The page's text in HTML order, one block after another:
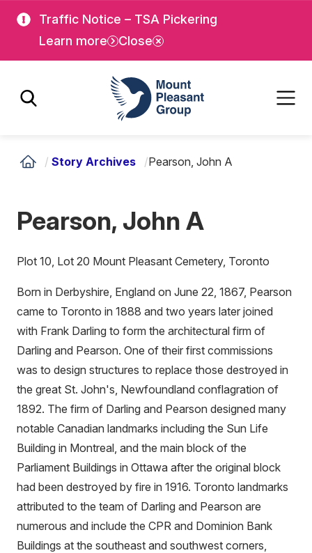
main
Traffic Notice – TSA Pickering
Learn more
Close
Mount Pleasant Group
/ Story Archives /Pearson, John A
Pearson, John A
Plot 10, Lot 20 Mount Pleasant Cemetery, Toronto
Born in Derbyshire, England on June 22, 1867, Pearson
came to Toronto in 1888 and two years later joined
with Frank Darling to form the architectural firm of
Darling and Pearson. One of their first commissions
was to design structures to replace those destroyed in
the great St. John's, Newfoundland conflagration of
1892. The firm of Darling and Pearson designed many
notable Canadian landmarks including the Sun Life
Building in Montreal, and the main block of the
Parliament Buildings in Ottawa after the original block
had been destroyed by fire in 1916. Toronto landmarks
attributed to the team of Darling and Pearson are
numerous and include the CPR and Dominion Bank
Buildings at the southeast and southwest corners,